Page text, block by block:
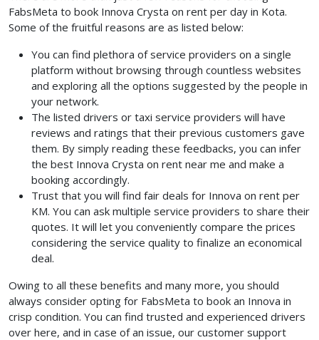
FabsMeta to book Innova Crysta on rent per day in Kota.
Some of the fruitful reasons are as listed below:
You can find plethora of service providers on a single
platform without browsing through countless websites
and exploring all the options suggested by the people in
your network.
The listed drivers or taxi service providers will have
reviews and ratings that their previous customers gave
them. By simply reading these feedbacks, you can infer
the best Innova Crysta on rent near me and make a
booking accordingly.
Trust that you will find fair deals for Innova on rent per
KM. You can ask multiple service providers to share their
quotes. It will let you conveniently compare the prices
considering the service quality to finalize an economical
deal.
Owing to all these benefits and many more, you should
always consider opting for FabsMeta to book an Innova in
crisp condition. You can find trusted and experienced drivers
over here, and in case of an issue, our customer support